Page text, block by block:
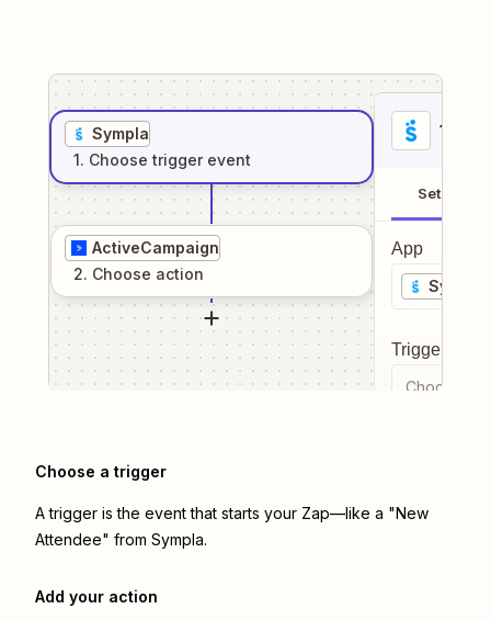
Sympla
1. Choose trigger event
ActiveCampaign
2. Choose action
1
Setup
App
Sympla
Trigger
Choose a
Choose a trigger
A trigger is the event that starts your Zap—like a "New
Attendee" from Sympla.
Add your action